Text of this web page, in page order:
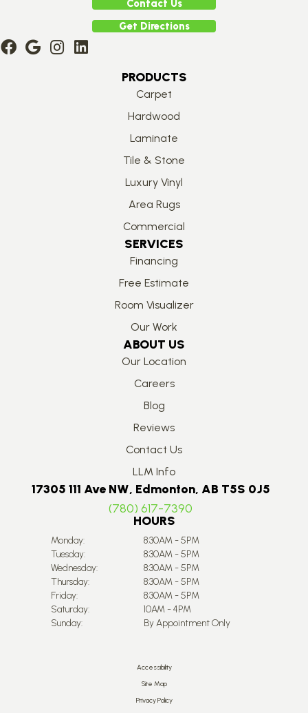
Contact Us
Get Directions
PRODUCTS
Carpet
Hardwood
Laminate
Tile & Stone
Luxury Vinyl
Area Rugs
Commercial
SERVICES
Financing
Free Estimate
Room Visualizer
Our Work
ABOUT US
Our Location
Careers
Blog
Reviews
Contact Us
LLM Info
17305 111 Ave NW, Edmonton, AB T5S 0J5
(780) 617-7390
HOURS
Monday:
8:30AM - 5PM
Tuesday:
8:30AM - 5PM
Wednesday:
8:30AM - 5PM
Thursday:
8:30AM - 5PM
Friday:
8:30AM - 5PM
Saturday:
10AM - 4PM
Sunday:
By Appointment Only
Accessibility
Site Map
Privacy Policy